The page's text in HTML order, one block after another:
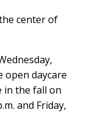
center of
open daycare
in the fall on
and Friday,